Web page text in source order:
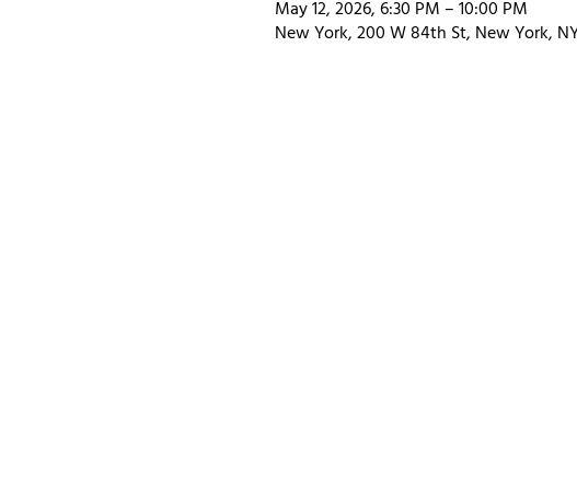
May 12, 2026, 6:30 PM – 10:00 PM
New York, 200 W 84th St, New York,